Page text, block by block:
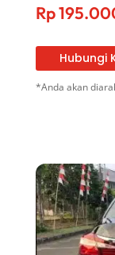
Rp
Hubungi
*Anda akan